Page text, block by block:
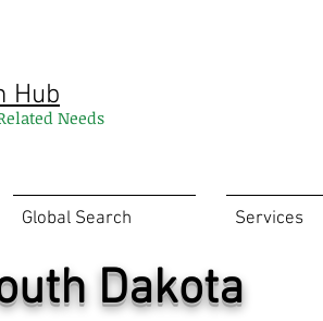
Hub
Needs
Global Search Services
Dakota